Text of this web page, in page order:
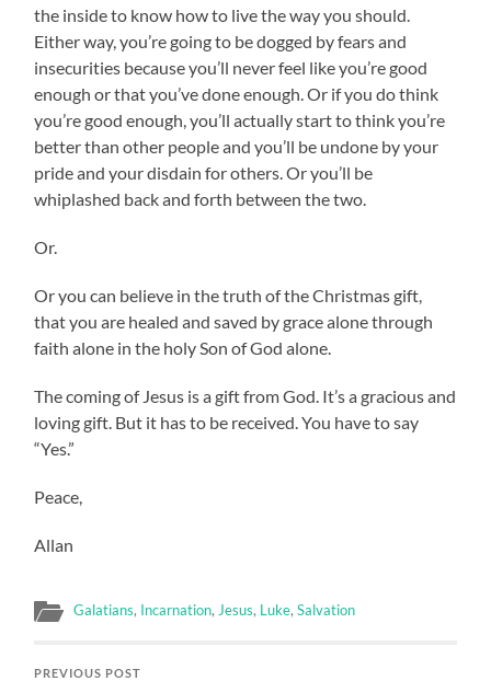
the inside to know how to live the way you should.
Either way, you’re going to be dogged by fears and
insecurities because you’ll never feel like you’re good
enough or that you’ve done enough. Or if you do think
you’re good enough, you’ll actually start to think you’re
better than other people and you’ll be undone by your
pride and your disdain for others. Or you’ll be
whiplashed back and forth between the two.
Or.
Or you can believe in the truth of the Christmas gift,
that you are healed and saved by grace alone through
faith alone in the holy Son of God alone.
The coming of Jesus is a gift from God. It’s a gracious and
loving gift. But it has to be received. You have to say
“Yes.”
Peace,
Allan
Galatians, Incarnation, Jesus, Luke,Salvation
PREVIOUS POST